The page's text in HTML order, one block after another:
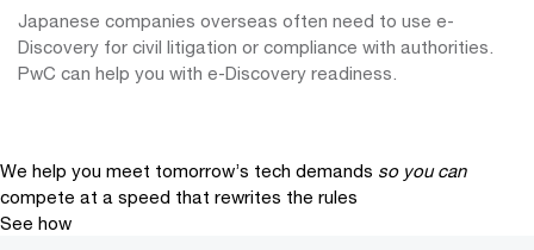
Japanese companies overseas often need to use e-
Discovery for civil litigation or compliance with authorities.
PwC can help you with e-Discovery readiness.
We help you meet tomorrow’s tech demands so you can
compete at a speed that rewrites the rules
See how